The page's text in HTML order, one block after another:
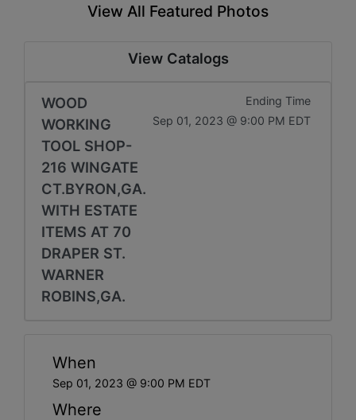
View All Featured Photos
View Catalogs
WOOD
WORKING
TOOL SHOP-
216 WINGATE
CT.BYRON,GA.
WITH ESTATE
ITEMS AT 70
DRAPER ST.
WARNER
ROBINS,GA.
Ending Time
Sep 01, 2023 @ 9:00 PM EDT
When
Sep 01, 2023 @ 9:00 PM EDT
Where